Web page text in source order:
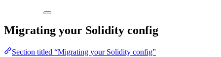
Migrating your Solidity config
Section titled “Migrating your Solidity config”